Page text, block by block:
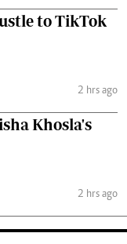
to TikTok
2 hrs ago
Khosla's
2 hrs ago